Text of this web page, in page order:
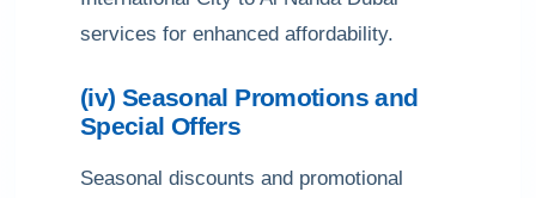
services for enhanced affordability.
(iv) Seasonal Promotions and
Special Offers
Seasonal discounts and promotional